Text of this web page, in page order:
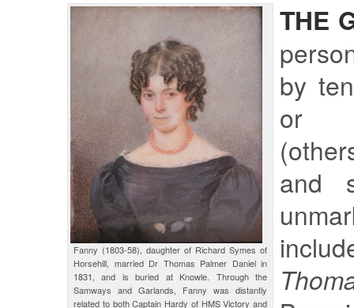
Fanny (1803-58), daughter of Richard Symes of
Horsehill, married Dr Thomas Palmer Daniel in
1831, and is buried at Knowle. Through the
Samways and Garlands, Fanny was distantly
related to both Captain Hardy of HMS Victory and
THE
by
or
and